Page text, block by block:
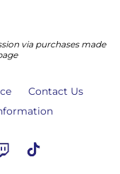
via purchases made
Contact Us